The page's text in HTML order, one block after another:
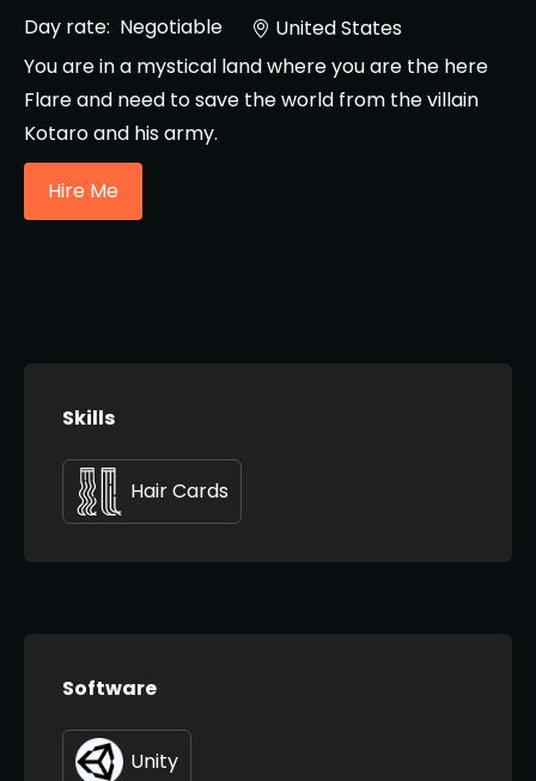
Day rate: Negotiable
United States
You are in a mystical land where you are the here
Flare and need to save the world from the villain
Kotaro and his army.
Hire Me
Skills
Hair Cards
Software
Unity